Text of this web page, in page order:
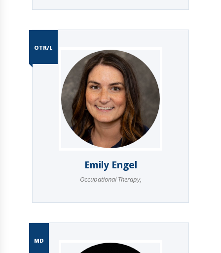
OTR/L
Emily Engel
Occupational Therapy,
MD